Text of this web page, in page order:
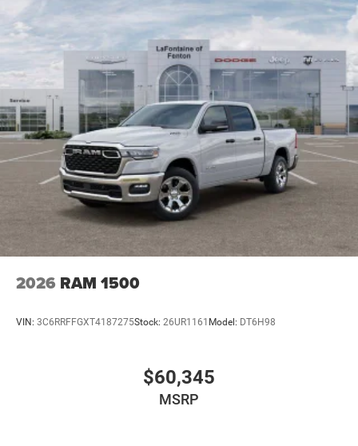
2026 RAM 1500
VIN: 3C6RRFFGXT4187275Stock: 26UR1161 Model: DT6H98
$60,345
MSRP